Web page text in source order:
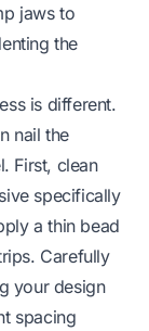
jaws to
the
is different.
nail the
First, clean
specifically
a thin bead
Carefully
your design
spacing